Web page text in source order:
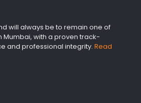
will always be to remain one of
Mumbai, with a proven track-
and professional integrity. Read